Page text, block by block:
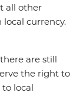
all other
currency.
are still
the right to
local